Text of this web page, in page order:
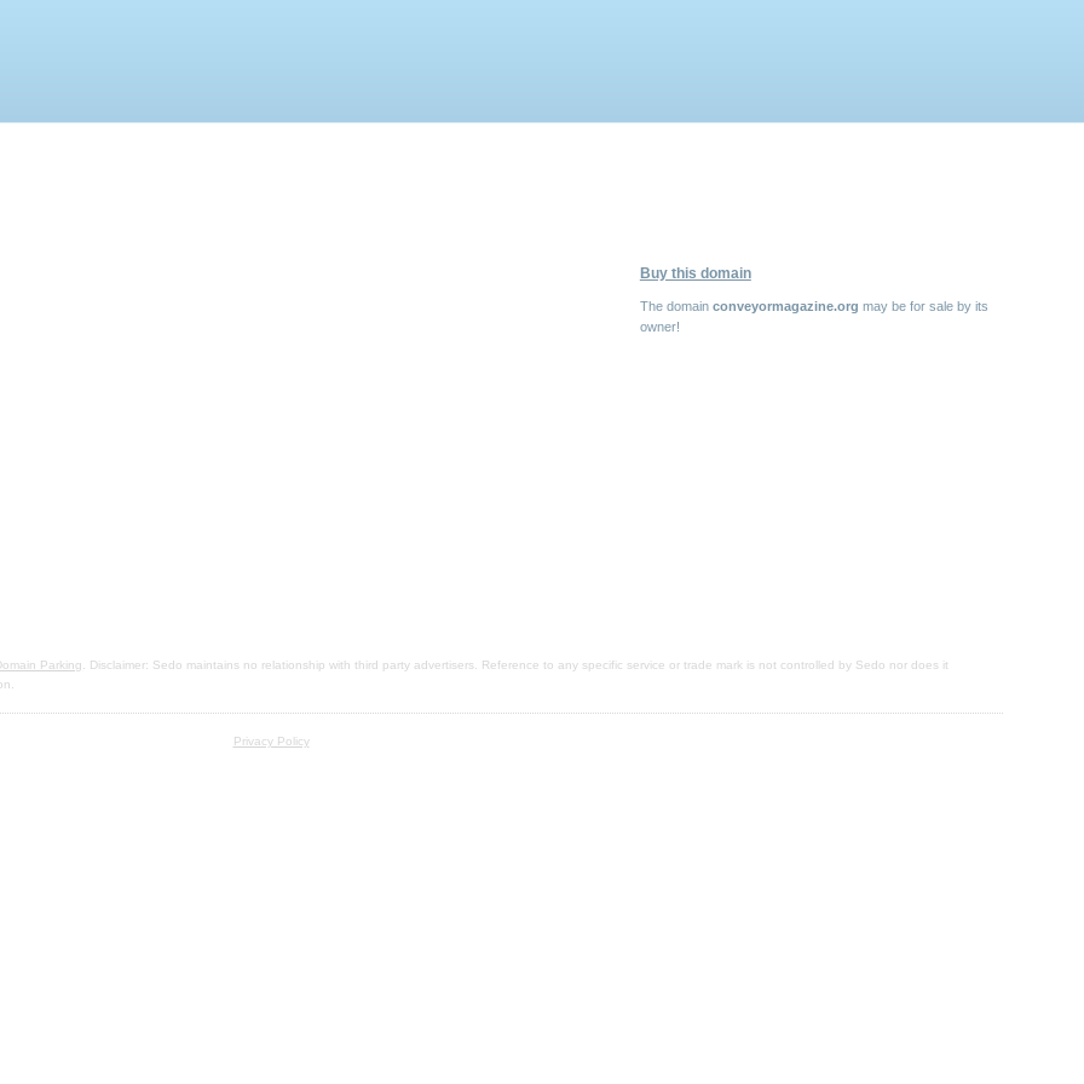
Buy this domain
The domain conveyormagazine.org may be for sale by its
owner!
Parking
. Disclaimer: Sedo maintains no relationship with third party advertisers. Reference to any specific service or trade mark is not controlled by Sedo nor does it
Privacy Policy